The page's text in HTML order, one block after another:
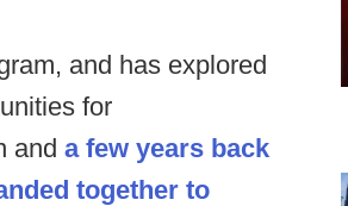
and has explored
for
and a few years back
together to